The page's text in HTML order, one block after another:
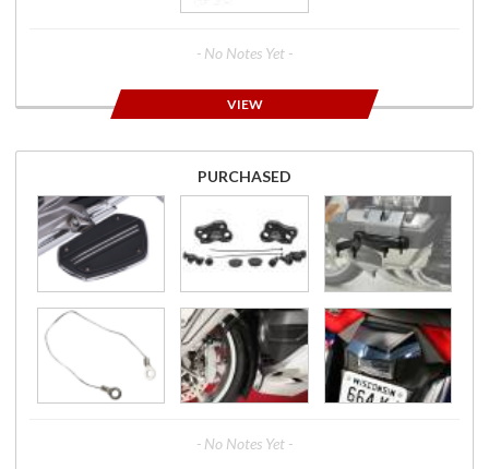
- No Notes Yet -
VIEW
PURCHASED
- No Notes Yet -